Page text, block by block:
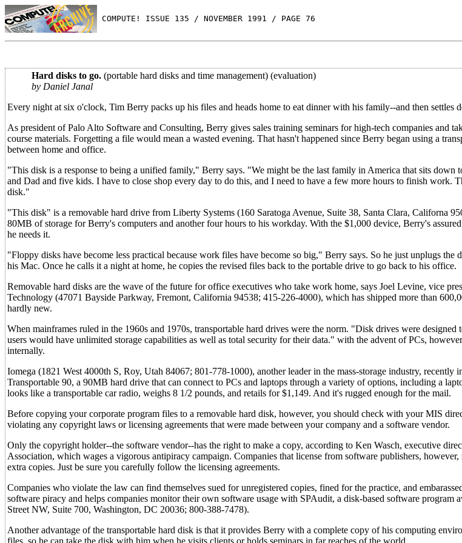
COMPUTE! ISSUE 135 / NOVEMBER 1991 / PAGE 76
Hard disks to go. (portable hard disks and time management) (evaluation)
by Daniel Janal
Every night at six o'clock, Tim Berry packs up his files and heads home to eat dinner with his family--and then settles
As president of Palo Alto Software and Consulting, Berry gives sales training seminars for high-tech companies and
course materials. Forgetting a file would mean a wasted evening. That hasn't happened since Berry began using a
between home and office.
"This disk is a response to being a unified family," Berry says. "We might be the last family in America that sits down
and Dad and five kids. I have to close shop every day to do this, and I need to have a few more hours to finish work.
disk."
"This disk" is a removable hard drive from Liberty Systems (160 Saratoga Avenue, Suite 38, Santa Clara, Californa
80MB of storage for Berry's computers and another four hours to his workday. With the $1,000 device, Berry's
he needs it.
"Floppy disks have become less practical because work files have become so big," Berry says. So he just unplugs the
his Mac. Once he calls it a night at home, he copies the revised files back to the portable drive to go back to his office.
Removable hard disks are the wave of the future for office executives who take work home, says Joel Levine, vice
Technology (47071 Bayside Parkway, Fremont, California 94538; 415-226-4000), which has shipped more than
hardly new.
When mainframes ruled in the 1960s and 1970s, transportable hard drives were the norm. "Disk drives were
users would have unlimited storage capabilities as well as total security for their data." with the advent of PCs,
internally.
Iomega (1821 West 4000th S, Roy, Utah 84067; 801-778-1000), another leader in the mass-storage industry, recently
Transportable 90, a 90MB hard drive that can connect to PCs and laptops through a variety of options, including a
looks like a transportable car radio, weighs 8 1/2 pounds, and retails for $1,149. And it's rugged enough for the mail.
Before copying your corporate program files to a removable hard disk, however, you should check with your MIS
violating any copyright laws or licensing agreements that were made between your company and a software vendor.
Only the copyright holder--the software vendor--has the right to make a copy, according to Ken Wasch, executive
Association, which wages a vigorous antipiracy campaign. Companies that license from software publishers,
extra copies. Just be sure you carefully follow the licensing agreements.
Companies who violate the law can find themselves sued for unregistered copies, fined for the practice, and
software piracy and helps companies monitor their own software usage with SPAudit, a disk-based software program
Street NW, Suite 700, Washington, DC 20036; 800-388-7478).
Another advantage of the transportable hard disk is that it provides Berry with a complete copy of his computing
files, so he can take the disk with him when he visits clients or holds seminars in far reaches of the world.